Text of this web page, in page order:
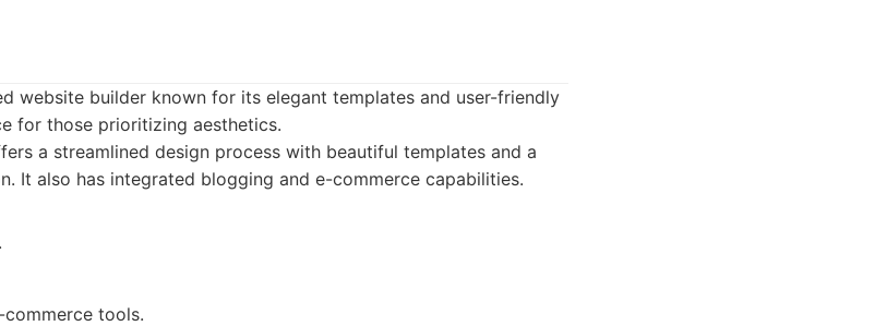
website builder known for its elegant templates and user-friendly
for those prioritizing aesthetics.
a streamlined design process with beautiful templates and a
It also has integrated blogging and e-commerce capabilities.
tools.